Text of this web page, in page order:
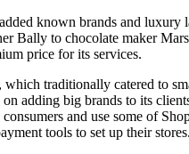
known brands and luxury
Bally to chocolate maker
price for its services.
which traditionally catered to
adding big brands to its
and use some of
tools to set up their stores.